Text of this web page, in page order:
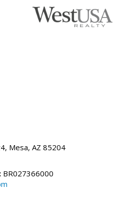
Mesa, AZ 85204
BR027366000